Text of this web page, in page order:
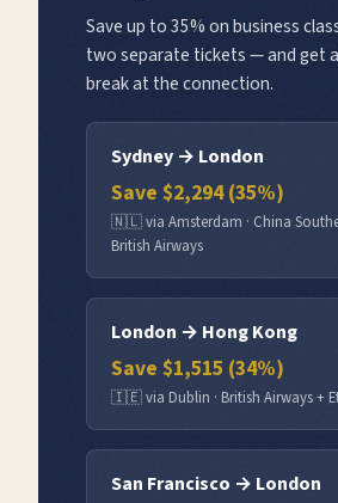
Save up to 35% on business
two separate tickets — and get
break at the connection.
Sydney → London
Save $2,294(35%)
🇳🇱via Amsterdam · China
British Airways
London → Hong Kong
Save $1,515 (34%)
🇮🇪via Dublin · British Airways +
San Francisco → London